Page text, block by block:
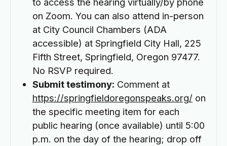
on Zoom. You can also attend in-person
at City Council Chambers (ADA
accessible) at Springfield City Hall, 225
Fifth Street, Springfield, Oregon 97477.
No RSVP required.
Submit testimony: Comment at
https://springfieldoregonspeaks.org/ on
the specific meeting item for each
public hearing (once available) until 5:00
p.m. on the day of the hearing; drop off